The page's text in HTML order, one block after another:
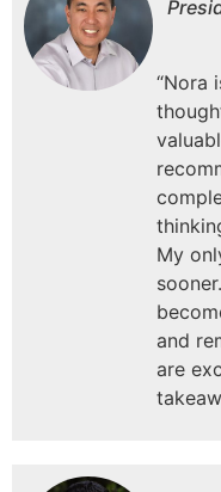
“Nora
My
sooner.
and
are